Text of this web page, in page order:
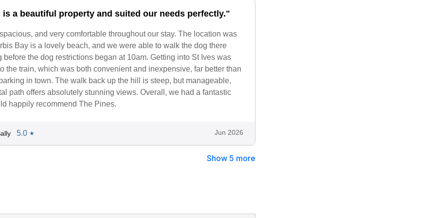
is a beautiful property and suited our needs perfectly."
and very comfortable throughout our stay. The location was
Bay is a lovely beach, and we were able to walk the dog there
before the dog restrictions began at 10am. Getting into St Ives was
the train, which was both convenient and inexpensive, far better than
in town. The walk back up the hill is steep, but manageable,
path offers absolutely stunning views. Overall, we had a fantastic
happily recommend The Pines.
5.0 ★ Jun 2026
Show 5 more